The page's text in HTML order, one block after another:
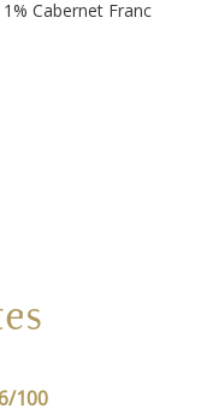
Cabernet Franc
100